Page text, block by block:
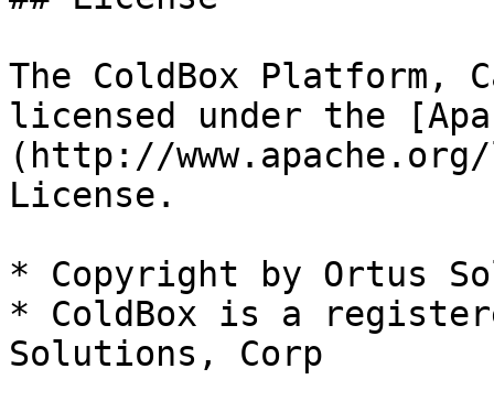
The ColdBox Platform,
licensed under the
(http://
License.
* Copyright by Ortus
* ColdBox is a
Solutions, Corp